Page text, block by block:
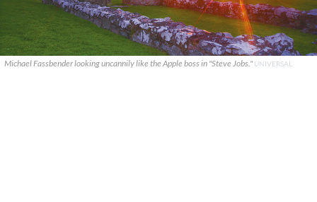
Michael Fassbender looking uncannily like the Apple boss in "Steve Jobs."UNIVERSAL